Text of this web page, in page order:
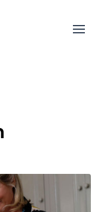
Open